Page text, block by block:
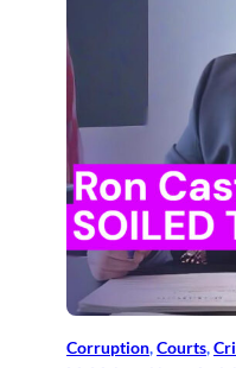
Corruption, Courts,